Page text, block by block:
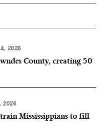
4, 2026
County, creating 50
2026
Mississippians to fill